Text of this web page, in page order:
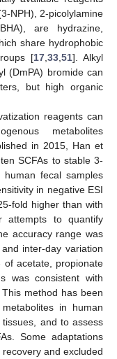
NPH), 2-picolylamine
are hydrazine,
share hydrophobic
[17 ,33 ,51]. Alkyl
(DmPA) bromide can
but high organic
reagents can
metabolites
in 2015, Han et
SCFAs to stable 3-
human fecal samples
in negative ESI
fold higher than with
attempts to quantify
accuracy range was
inter-day variation
of acetate, propionate
was consistent with
method has been
in human
and to assess
Some adaptations
and excluded